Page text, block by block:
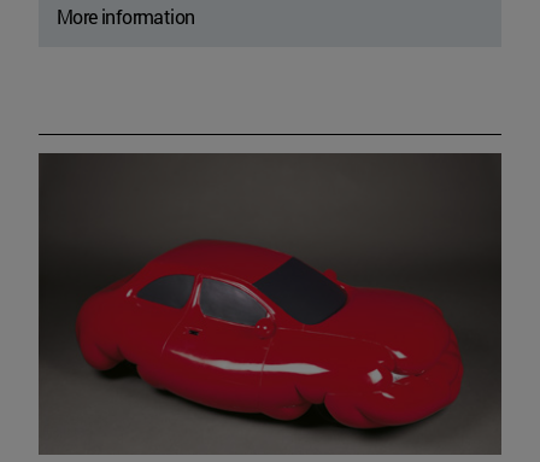
More information